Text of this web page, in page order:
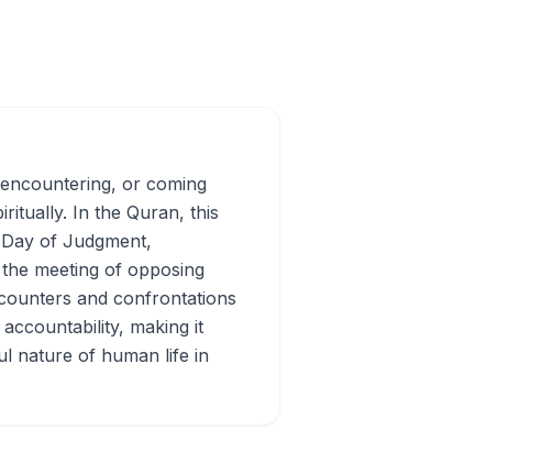
In the Quran, this
of Judgment,
meeting of opposing
and confrontations
making it
nature of human life in